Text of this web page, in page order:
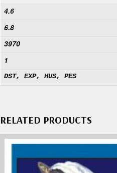
4.6
6.8
3970
1
DST, EXP, HUS, PES
RELATED PRODUCTS